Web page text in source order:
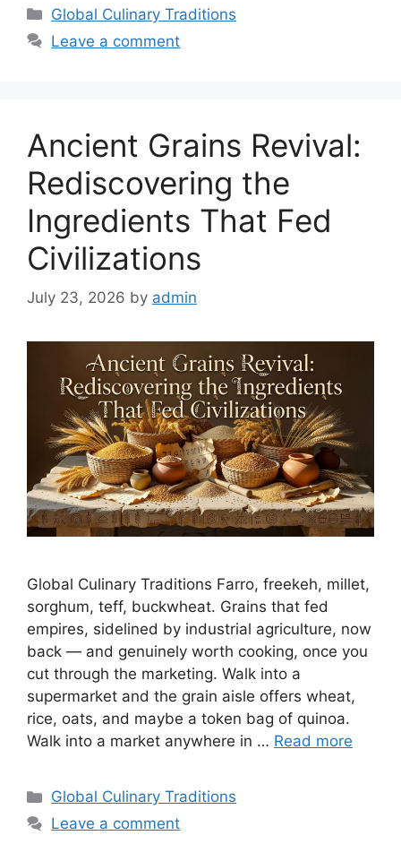
Categories
Global Culinary Traditions
Leave a comment
Ancient Grains Revival:
Rediscovering the
Ingredients That Fed
Civilizations
July 23, 2026 by admin
Global Culinary Traditions Farro, freekeh, millet,
sorghum, teff, buckwheat. Grains that fed
empires, sidelined by industrial agriculture, now
back — and genuinely worth cooking, once you
cut through the marketing. Walk into a
supermarket and the grain aisle offers wheat,
rice, oats, and maybe a token bag of quinoa.
Walk into a market anywhere in … Read more
Categories
Global Culinary Traditions
Leave a comment